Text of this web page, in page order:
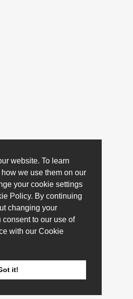
website. To learn
we use them on our
your cookie settings
Policy. By continuing
changing your
consent to our use of
with our Cookie
it!